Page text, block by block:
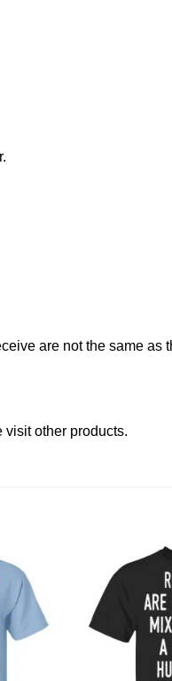
are not the same as
visit other products.